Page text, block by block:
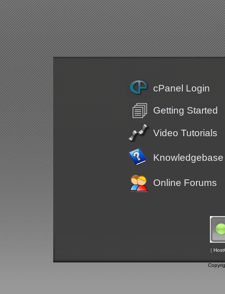
cPanel Login
Getting Started
Video Tutorials
Knowledgebase
Online Forums
|